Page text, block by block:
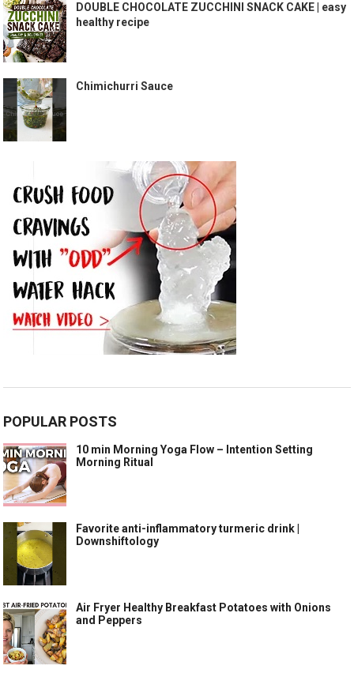
DOUBLE CHOCOLATE ZUCCHINI SNACK CAKE | easy
healthy recipe
Chimichurri Sauce
POPULAR POSTS
10 min Morning Yoga Flow – Intention Setting
Morning Ritual
Favorite anti-inflammatory turmeric drink |
Downshiftology
Air Fryer Healthy Breakfast Potatoes with Onions
and Peppers